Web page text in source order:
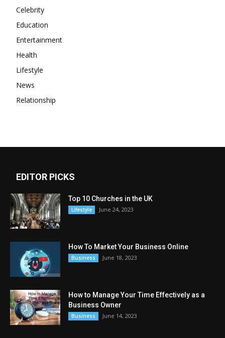
Celebrity
Education
Entertainment
Health
Lifestyle
News
Relationship
EDITOR PICKS
Top 10 Churches in the UK
Lifestyle June 24, 2023
How To Market Your Business Online
Business June 18, 2023
How to Manage Your Time Effectively as a
Business Owner
Business June 14, 2023